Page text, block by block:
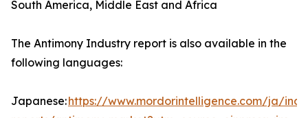
South America, Middle East and Africa
The Antimony Industry report is also available in the
following languages:
Japanese:https://www.mordorintelligence.com/ja/